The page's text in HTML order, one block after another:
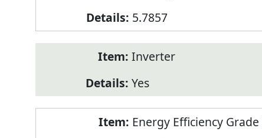
5.7857
Inverter
Yes
Energy Efficiency